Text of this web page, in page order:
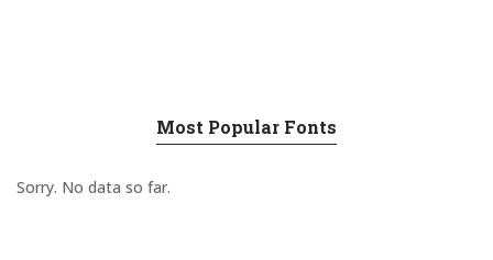
Most Popular Fonts
Sorry. No data so far.